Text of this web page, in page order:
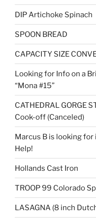
DIP Artichoke Spinach
SPOON BREAD
CAPACITY SIZE
Looking for Info on a
“Mona #15”
CATHEDRAL GORGE
Cook-off (Canceled)
Marcus B is looking
Help!
Hollands Cast Iron
TROOP 99 Colorado
LASAGNA (8 inch